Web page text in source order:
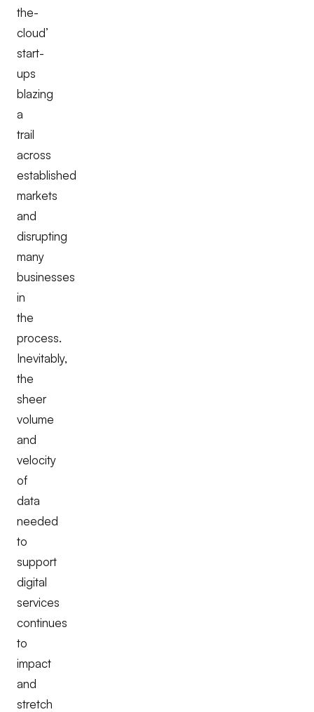
the-
cloud’
start-
ups
blazing
a
trail
across
established
markets
and
disrupting
many
businesses
in
the
process.
Inevitably,
the
sheer
volume
and
velocity
of
data
needed
to
support
digital
services
continues
to
impact
and
stretch